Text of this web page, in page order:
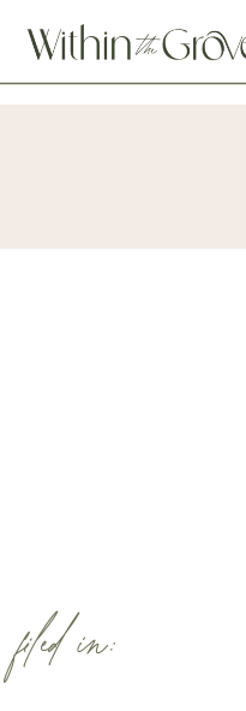
filed in: